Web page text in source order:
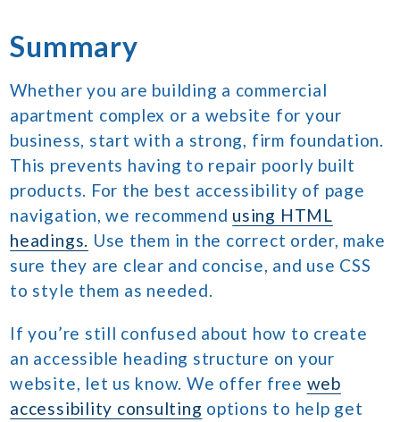
Summary
Whether you are building a commercial
apartment complex or a website for your
business, start with a strong, firm foundation.
This prevents having to repair poorly built
products. For the best accessibility of page
navigation, we recommend using HTML
headings. Use them in the correct order, make
sure they are clear and concise, and use CSS
to style them as needed.
If you’re still confused about how to create
an accessible heading structure on your
website, let us know. We offer free web
accessibility consulting options to help get